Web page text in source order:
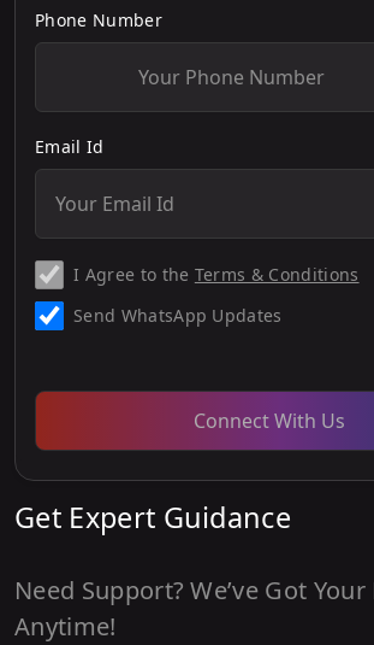
Phone Number
Email Id
I Agree to the Terms & Conditions
Send WhatsApp Updates
Connect With Us
Get Expert Guidance
Need Support? We’ve Got Your
Anytime!